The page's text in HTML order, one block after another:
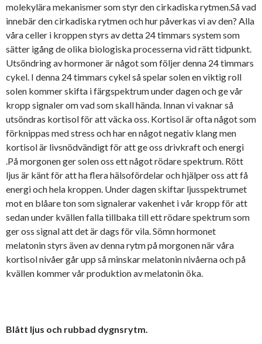
molekylära mekanismer som styr den cirkadiska rytmen.Så vad
innebär den cirkadiska rytmen och hur påverkas vi av den? Alla
våra celler i kroppen styrs av detta 24 timmars system som
sätter igång de olika biologiska processerna vid rätt tidpunkt.
Utsöndring av hormoner är något som följer denna 24 timmars
cykel. I denna 24 timmars cykel så spelar solen en viktig roll
solen kommer skifta i färgspektrum under dagen och ge vår
kropp signaler om vad som skall hända. Innan vi vaknar så
utsöndras kortisol för att väcka oss. Kortisol är ofta något som
förknippas med stress och har en något negativ klang men
kortisol är livsnödvändigt för att ge oss drivkraft och energi
.På morgonen ger solen oss ett något rödare spektrum. Rött
ljus är känt för att ha flera hälsofördelar och hjälper oss att få
energi och hela kroppen. Under dagen skiftar ljusspektrumet
mot en blåare ton som signalerar vakenhet i vår kropp för att
sedan under kvällen falla tillbaka till ett rödare spektrum som
ger oss signal att det är dags för vila. Sömn hormonet
melatonin styrs även av denna rytm på morgonen när våra
kortisol nivåer går upp så minskar melatonin nivåerna och på
kvällen kommer vår produktion av melatonin öka.
Blått ljus och rubbad dygnsrytm.